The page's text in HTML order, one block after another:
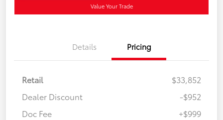
Value Your Trade
Details Pricing
Retail
$33,852
Dealer Discount
-$952
Doc Fee
+$999